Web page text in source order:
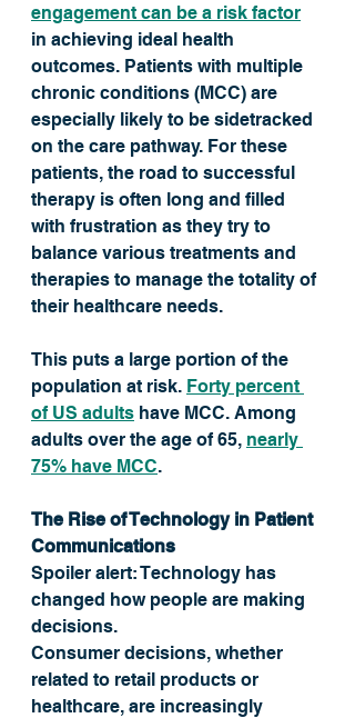
engagement can be a risk factor
in achieving ideal health
outcomes. Patients with multiple
chronic conditions (MCC) are
especially likely to be sidetracked
on the care pathway. For these
patients, the road to successful
therapy is often long and filled
with frustration as they try to
balance various treatments and
therapies to manage the totality of
their healthcare needs.
This puts a large portion of the
population at risk. Forty percent
of US adults have MCC. Among
adults over the age of 65, nearly
75% have MCC.
The Rise of Technology in Patient
Communications
Spoiler alert: Technology has
changed how people are making
decisions.
Consumer decisions, whether
related to retail products or
healthcare, are increasingly